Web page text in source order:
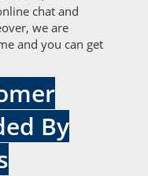
chat and
we are
and you can get
By